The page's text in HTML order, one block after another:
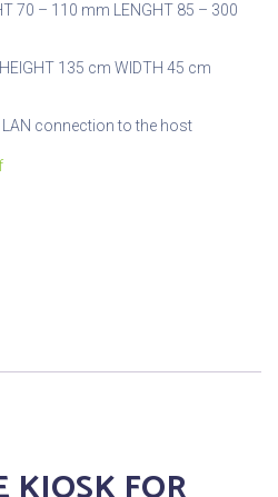
70 – 110 mm LENGHT 85 – 300
HEIGHT 135 cm WIDTH 45 cm
LAN connection to the host